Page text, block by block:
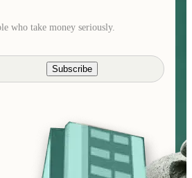
who take money seriously.
Subscribe